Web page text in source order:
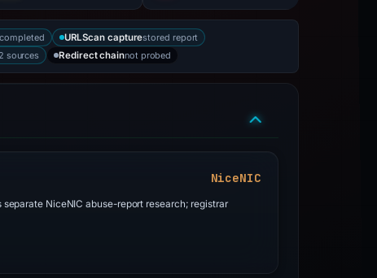
URLScan capturestored report
sources Redirect chainnot probed
NiceNIC
separate NiceNIC abuse-report research; registrar